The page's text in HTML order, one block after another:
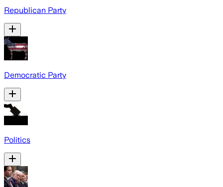
Republican Party
Democratic Party
Politics